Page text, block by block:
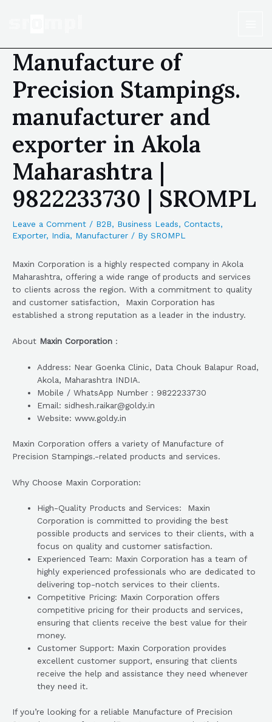
Manufacture of
Precision Stampings.
manufacturer and
exporter in Akola
Maharashtra |
9822233730 | SROMPL
Leave a Comment / B2B, Business Leads, Contacts,
Exporter, India, Manufacturer / By SROMPL
Maxin Corporation is a highly respected company in Akola
Maharashtra, offering a wide range of products and services
to clients across the region. With a commitment to quality
and customer satisfaction, Maxin Corporation has
established a strong reputation as a leader in the industry.
About Maxin Corporation :
Address: Near Goenka Clinic, Data Chouk Balapur Road,
Akola, Maharashtra INDIA.
Mobile / WhatsApp Number : 9822233730
Email: sidhesh.raikar@goldy.in
Website: www.goldy.in
Maxin Corporation offers a variety of Manufacture of
Precision Stampings.-related products and services.
Why Choose Maxin Corporation:
High-Quality Products and Services: Maxin
Corporation is committed to providing the best
possible products and services to their clients, with a
focus on quality and customer satisfaction.
Experienced Team: Maxin Corporation has a team of
highly experienced professionals who are dedicated to
delivering top-notch services to their clients.
Competitive Pricing: Maxin Corporation offers
competitive pricing for their products and services,
ensuring that clients receive the best value for their
money.
Customer Support: Maxin Corporation provides
excellent customer support, ensuring that clients
receive the help and assistance they need whenever
they need it.
If you’re looking for a reliable Manufacture of Precision